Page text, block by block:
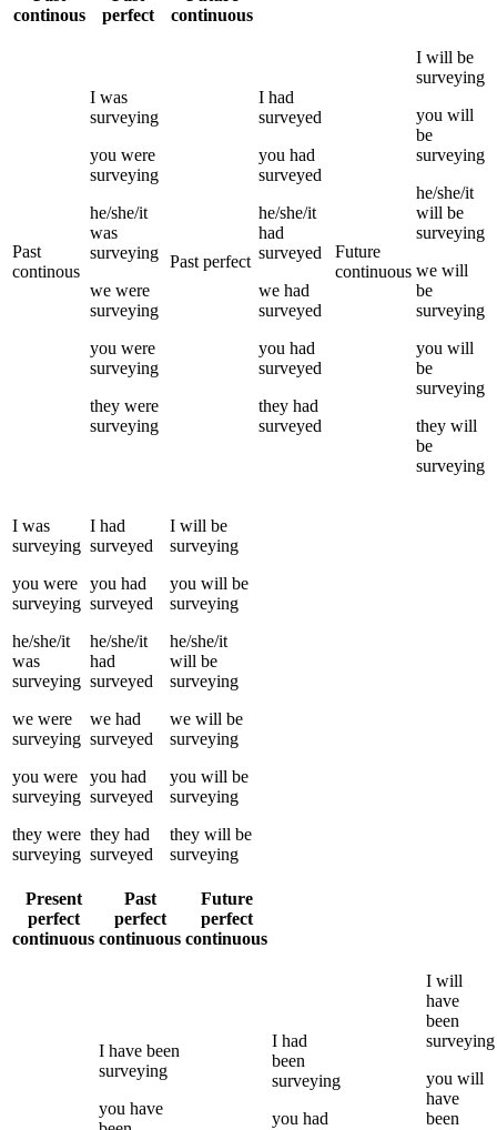
continous
perfect
continuous
Past
continous
I was
surveying
you were
surveying
he/she/it
was
surveying
we were
surveying
you were
surveying
they were
surveying
Past perfect
I had
surveyed
you had
surveyed
he/she/it
had
surveyed
we had
surveyed
you had
surveyed
they had
surveyed
Future
continuous
I will be
surveying
you will
be
surveying
he/she/it
will be
surveying
we will
be
surveying
you will
be
surveying
they will
be
surveying
I was
surveying
you were
surveying
he/she/it
was
surveying
we were
surveying
you were
surveying
they were
surveying
I had
surveyed
you had
surveyed
he/she/it
had
surveyed
we had
surveyed
you had
surveyed
they had
surveyed
I will be
surveying
you will be
surveying
he/she/it
will be
surveying
we will be
surveying
you will be
surveying
they will be
surveying
Present
perfect
continuous
Past
perfect
continuous
Future
perfect
continuous
I have been
surveying
you have
I had
been
surveying
you had
I will
have
been
surveying
you will
have
been